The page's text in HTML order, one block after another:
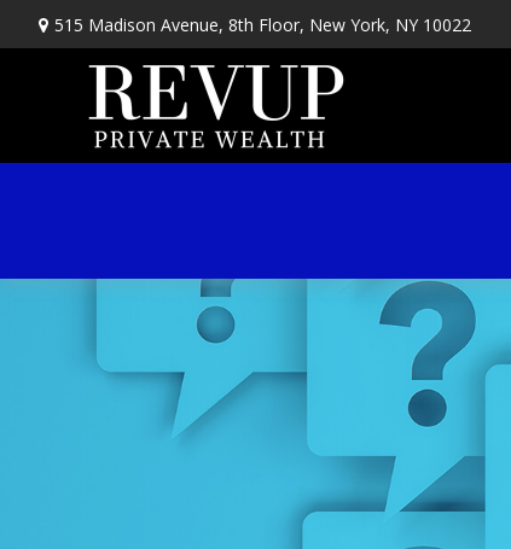
515 Madison Avenue, 8th Floor, New York, NY 10022